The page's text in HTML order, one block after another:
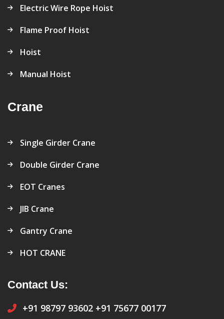
Electric Wire Rope Hoist
Flame Proof Hoist
Hoist
Manual Hoist
Crane
Single Girder Crane
Double Girder Crane
EOT Cranes
JIB Crane
Gantry Crane
HOT CRANE
Contact Us:
+91 98797 93602 +91 75677 00177